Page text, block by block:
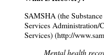
SAMSHA (the
Services Administration/
Services) (http://
Mental health